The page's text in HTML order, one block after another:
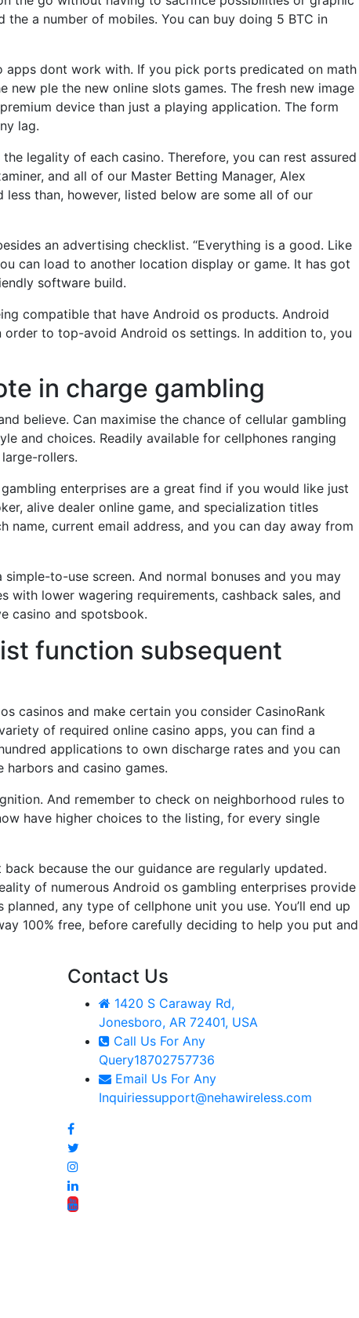
a number of mobiles. You can buy doing 5 BTC in
apps dont work with. If you pick ports predicated on math
ple the new online slots games. The fresh new image
device than just a playing application. The form
lag.
legality of each casino. Therefore, you can rest assured
and all of our Master Betting Manager, Alex
than, however, listed below are some all of our
an advertising checklist. “Everything is a good. Like
can load to another location display or game. It has got
software build.
compatible that have Android os products. Android
to top-avoid Android os settings. In addition to, you
in charge gambling
believe. Can maximise the chance of cellular gambling
and choices. Readily available for cellphones ranging
rollers.
enterprises are a great find if you would like just
alive dealer online game, and specialization titles
current email address, and you can day away from
to-use screen. And normal bonuses and you may
with lower wagering requirements, cashback sales, and
casino and spotsbook.
function subsequent
casinos and make certain you consider CasinoRank
of required online casino apps, you can find a
applications to own discharge rates and you can
and casino games.
And remember to check on neighborhood rules to
have higher choices to the listing, for every single
because the our guidance are regularly updated.
of numerous Android os gambling enterprises provide
any type of cellphone unit you use. You’ll end up
100% free, before carefully deciding to help you put and
Contact Us
1420 S Caraway Rd,
Jonesboro, AR 72401, USA
Call Us For Any
Query18702757736
Email Us For Any
Inquiriessupport@nehawireless.com